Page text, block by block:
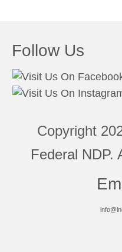
Follow Us
Copyright
Federal NDP.